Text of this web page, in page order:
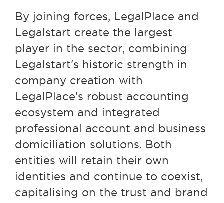
By joining forces, LegalPlace and
Legalstart create the largest
player in the sector, combining
Legalstart's historic strength in
company creation with
LegalPlace's robust accounting
ecosystem and integrated
professional account and business
domiciliation solutions. Both
entities will retain their own
identities and continue to coexist,
capitalising on the trust and brand